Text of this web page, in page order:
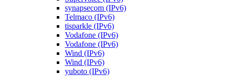
synapsecom (IPv6)
Telmaco (IPv6)
tisparkle (IPv6)
Vodafone (IPv6)
Vodafone (IPv6)
Wind (IPv6)
Wind (IPv6)
yuboto (IPv6)